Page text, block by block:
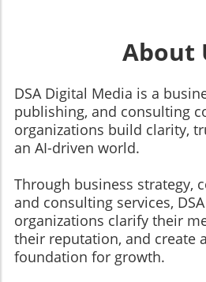
About
DSA Digital Media is a
publishing, and consulting
organizations build clarity,
an AI-driven world.
Through business strategy,
and consulting services,
organizations clarify their
their reputation, and create
foundation for growth.